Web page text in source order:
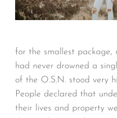
for the smallest package,
had never drowned a
of the O.S.N. stood very
People declared that
their lives and property